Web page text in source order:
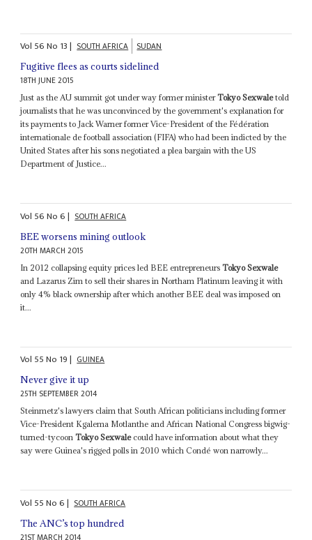
Vol 56No 13| SOUTH AFRICA SUDAN
Fugitive flees as courts sidelined
18TH JUNE 2015
Just as the AU summit got under way former ministerTokyo Sexwaletold
journalists that he was unconvinced by the government's explanation for
its payments to Jack Warner former Vice-President of the Fédération
internationale de football association (FIFA) who had been indicted by the
United States after his sons negotiated a plea bargain with the US
Department of Justice...
Vol 56No6| SOUTH AFRICA
BEE worsens mining outlook
20TH MARCH 2015
In 2012 collapsing equity prices led BEE entrepreneursTokyo Sexwale
and Lazarus Zim to sell their shares in Northam Platinum leaving it with
only 4% black ownership after which another BEE deal was imposed on
it...
Vol 55No 19| GUINEA
Never give it up
25TH SEPTEMBER 2014
Steinmetz's lawyers claim that South African politicians including former
Vice-President Kgalema Motlanthe and African National Congress bigwig-
turned-tycoonTokyo Sexwalecould have information about what they
say were Guinea's rigged polls in 2010 which Condé won narrowly...
Vol 55No6| SOUTH AFRICA
The ANC’s top hundred
21ST MARCH 2014